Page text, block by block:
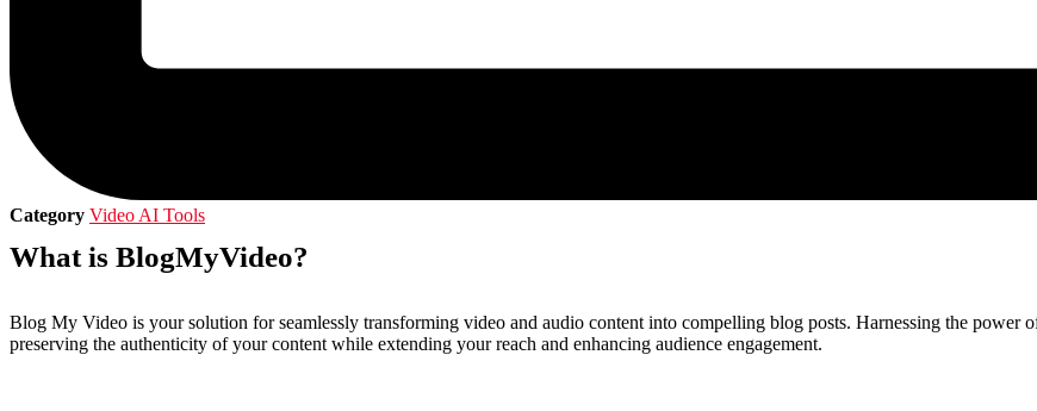
Category Video AI Tools
What is BlogMyVideo?
Blog My Video is your solution for seamlessly transforming video and audio content into compelling blog posts. Harnessing the power
preserving the authenticity of your content while extending your reach and enhancing audience engagement.